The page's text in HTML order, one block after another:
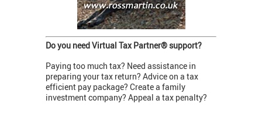
Do you need Virtual Tax Partner® support?
Paying too much tax? Need assistance in
preparing your tax return? Advice on a tax
efficient pay package? Create a family
investment company? Appeal a tax penalty?